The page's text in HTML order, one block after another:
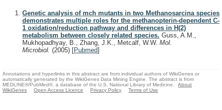
Genetic analysis of mch mutants in two Methanosarcina species
demonstrates multiple roles for the methanopterin-dependent C-
1 oxidation/reduction pathway and differences in H(2)
metabolism between closely related species. Guss, A.M.,
Mukhopadhyay, B., Zhang, J.K., Metcalf, W.W. Mol.
Microbiol. (2005) [Pubmed]
Annotations and hyperlinks in this abstract are from individual authors of WikiGenes or
automatically generated by the WikiGenes Data Mining Engine. The abstract is from
MEDLINE®/PubMed®, a database of the U.S. National Library of Medicine.
About
WikiGenes
Open Access Licence Privacy Policy Terms of Use